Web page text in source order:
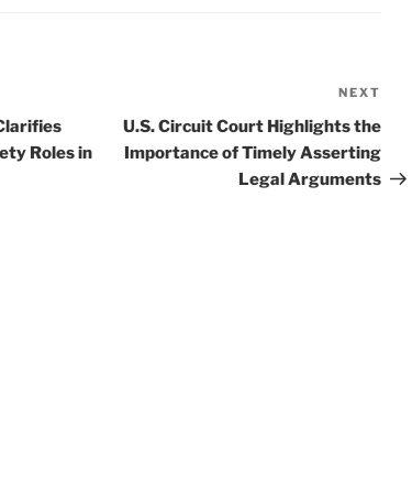
Roles in
Post
NEXT
U.S. Circuit Court Highlights the
Importance of Timely Asserting
Legal Arguments